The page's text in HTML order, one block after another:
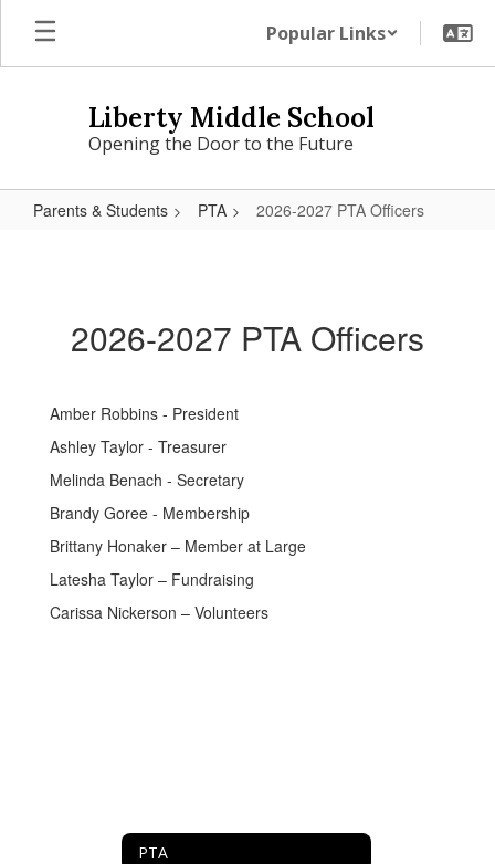
main
Popular Links
Liberty Middle School
Opening the Door to the Future
Parents & Students PTA 2026-2027 PTA Officers
Officers
2026-2027 PTA Officers
Amber Robbins - President
Ashley Taylor - Treasurer
Melinda Benach - Secretary
Brandy Goree - Membership
Brittany Honaker – Member at Large
Latesha Taylor – Fundraising
Carissa Nickerson – Volunteers
PTA